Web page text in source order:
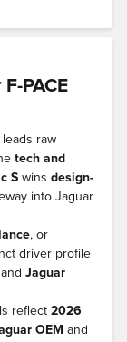
PACE
leads raw
tech and
S wins design-
into Jaguar
, or
driver profile
and Jaguar
reflect 2026
OEM and